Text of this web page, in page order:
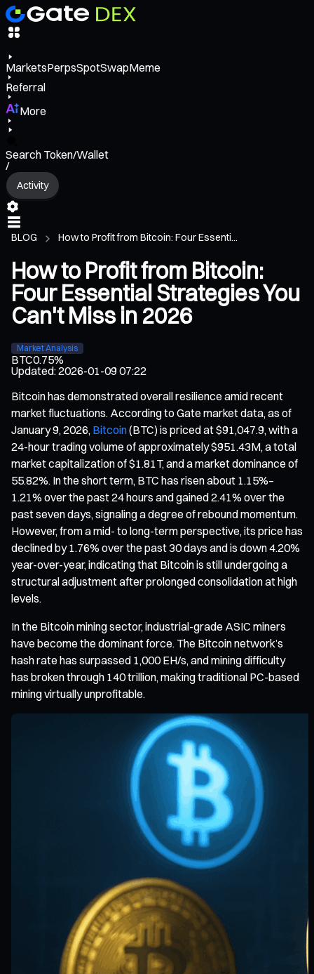
MarketsPerpsSpotSwapMeme
Referral
More
Search Token/Wallet
/
Activity
BLOG How to Profit from Bitcoin: Four Essenti...
How to Profit from Bitcoin:
Four Essential Strategies You
Can't Miss in 2026
Market Analysis
BTC0.75%
Updated:2026-01-09 07:22
Bitcoin has demonstrated overall resilience amid recent
market fluctuations. According to Gate market data, as of
January 9, 2026, Bitcoin(BTC) is priced at $91,047.9, with a
24-hour trading volume of approximately $951.43M, a total
market capitalization of $1.81T, and a market dominance of
55.82%. In the short term, BTC has risen about 1.15%–
1.21% over the past 24 hours and gained 2.41% over the
past seven days, signaling a degree of rebound momentum.
However, from a mid- to long-term perspective, its price has
declined by 1.76% over the past 30 days and is down 4.20%
year-over-year, indicating that Bitcoin is still undergoing a
structural adjustment after prolonged consolidation at high
levels.
In the Bitcoin mining sector, industrial-grade ASIC miners
have become the dominant force. The Bitcoin network’s
hash rate has surpassed 1,000 EH/s, and mining difficulty
has broken through 140 trillion, making traditional PC-based
mining virtually unprofitable.